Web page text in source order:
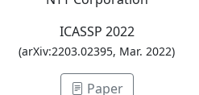
ICASSP 2022
(arXiv:2203.02395, Mar. 2022)
Paper